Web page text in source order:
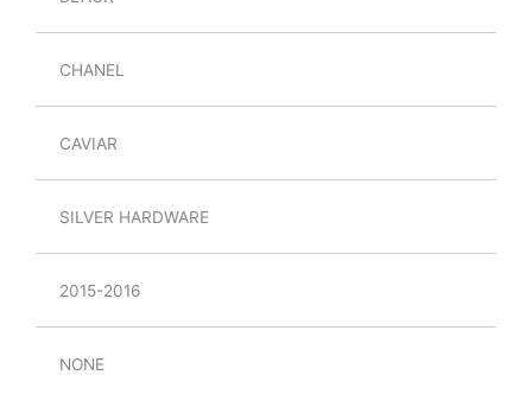
CHANEL
CAVIAR
SILVER HARDWARE
2015-2016
NONE